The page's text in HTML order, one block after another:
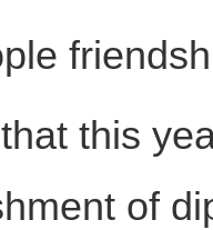
this
of